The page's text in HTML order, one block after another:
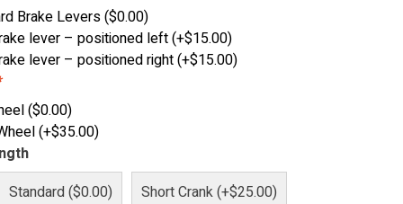
Brake Levers($0.00)
lever – positioned left(+$15.00)
lever – positioned right(+$15.00)
($0.00)
(+$35.00)
Standard ($0.00)
Short Crank (+$25.00)